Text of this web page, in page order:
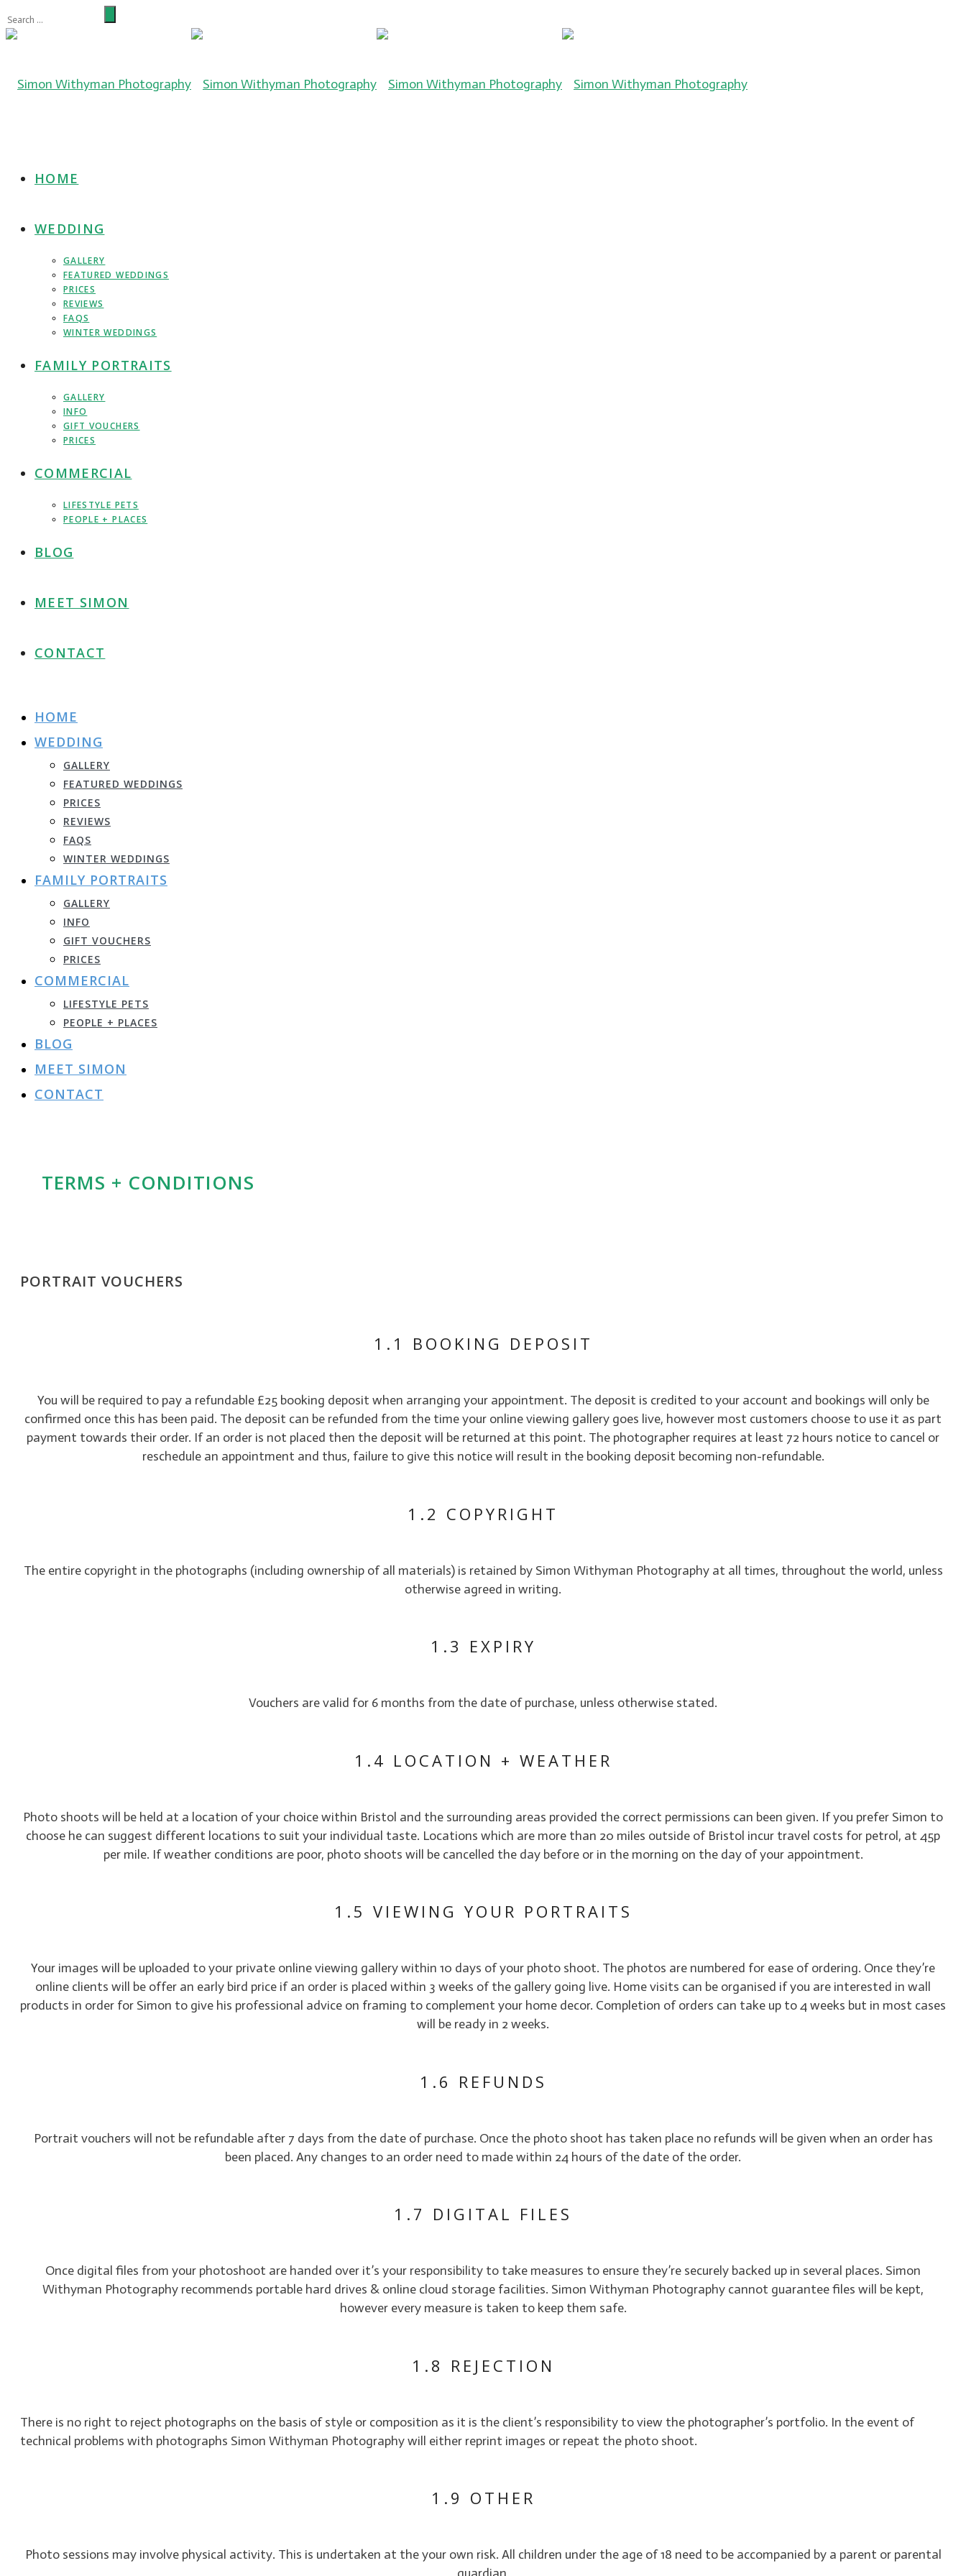
HOME
WEDDING
GALLERY
FEATURED WEDDINGS
PRICES
REVIEWS
FAQS
WINTER WEDDINGS
FAMILY PORTRAITS
GALLERY
INFO
GIFT VOUCHERS
PRICES
COMMERCIAL
LIFESTYLE PETS
PEOPLE + PLACES
BLOG
MEET SIMON
CONTACT
HOME
WEDDING
GALLERY
FEATURED WEDDINGS
PRICES
REVIEWS
FAQS
WINTER WEDDINGS
FAMILY PORTRAITS
GALLERY
INFO
GIFT VOUCHERS
PRICES
COMMERCIAL
LIFESTYLE PETS
PEOPLE + PLACES
BLOG
MEET SIMON
CONTACT
TERMS + CONDITIONS
PORTRAIT VOUCHERS
1.1 BOOKING DEPOSIT
You will be required to pay a refundable £25 booking deposit when arranging your appointment. The deposit is credited to your account and bookings will only be
confirmed once this has been paid. The deposit can be refunded from the time your online viewing gallery goes live, however most customers choose to use it as part
payment towards their order. If an order is not placed then the deposit will be returned at this point. The photographer requires at least 72 hours notice to cancel or
reschedule an appointment and thus, failure to give this notice will result in the booking deposit becoming non-refundable.
1.2 COPYRIGHT
The entire copyright in the photographs (including ownership of all materials) is retained by Simon Withyman Photography at all times, throughout the world, unless
otherwise agreed in writing.
1.3 EXPIRY
Vouchers are valid for 6 months from the date of purchase, unless otherwise stated.
1.4 LOCATION + WEATHER
Photo shoots will be held at a location of your choice within Bristol and the surrounding areas provided the correct permissions can been given. If you prefer Simon to
choose he can suggest different locations to suit your individual taste. Locations which are more than 20 miles outside of Bristol incur travel costs for petrol, at 45p
per mile. If weather conditions are poor, photo shoots will be cancelled the day before or in the morning on the day of your appointment.
1.5 VIEWING YOUR PORTRAITS
Your images will be uploaded to your private online viewing gallery within 10 days of your photo shoot. The photos are numbered for ease of ordering. Once they’re
online clients will be offer an early bird price if an order is placed within 3 weeks of the gallery going live. Home visits can be organised if you are interested in wall
products in order for Simon to give his professional advice on framing to complement your home decor. Completion of orders can take up to 4 weeks but in most cases
will be ready in 2 weeks.
1.6 REFUNDS
Portrait vouchers will not be refundable after 7 days from the date of purchase. Once the photo shoot has taken place no refunds will be given when an order has
been placed. Any changes to an order need to made within 24 hours of the date of the order.
1.7 DIGITAL FILES
Once digital files from your photoshoot are handed over it’s your responsibility to take measures to ensure they’re securely backed up in several places. Simon
Withyman Photography recommends portable hard drives & online cloud storage facilities. Simon Withyman Photography cannot guarantee files will be kept,
however every measure is taken to keep them safe.
1.8 REJECTION
There is no right to reject photographs on the basis of style or composition as it is the client’s responsibility to view the photographer’s portfolio. In the event of
technical problems with photographs Simon Withyman Photography will either reprint images or repeat the photo shoot.
1.9 OTHER
Photo sessions may involve physical activity. This is undertaken at the your own risk. All children under the age of 18 need to be accompanied by a parent or parental